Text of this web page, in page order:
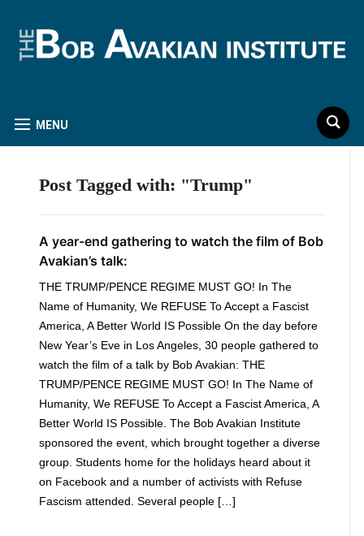
MENU
Post Tagged with: "Trump"
A year-end gathering to watch the film of Bob
Avakian’s talk:
THE TRUMP/PENCE REGIME MUST GO! In The
Name of Humanity, We REFUSE To Accept a Fascist
America, A Better World IS Possible On the day before
New Year’s Eve in Los Angeles, 30 people gathered to
watch the film of a talk by Bob Avakian: THE
TRUMP/PENCE REGIME MUST GO! In The Name of
Humanity, We REFUSE To Accept a Fascist America, A
Better World IS Possible. The Bob Avakian Institute
sponsored the event, which brought together a diverse
group. Students home for the holidays heard about it
on Facebook and a number of activists with Refuse
Fascism attended. Several people […]